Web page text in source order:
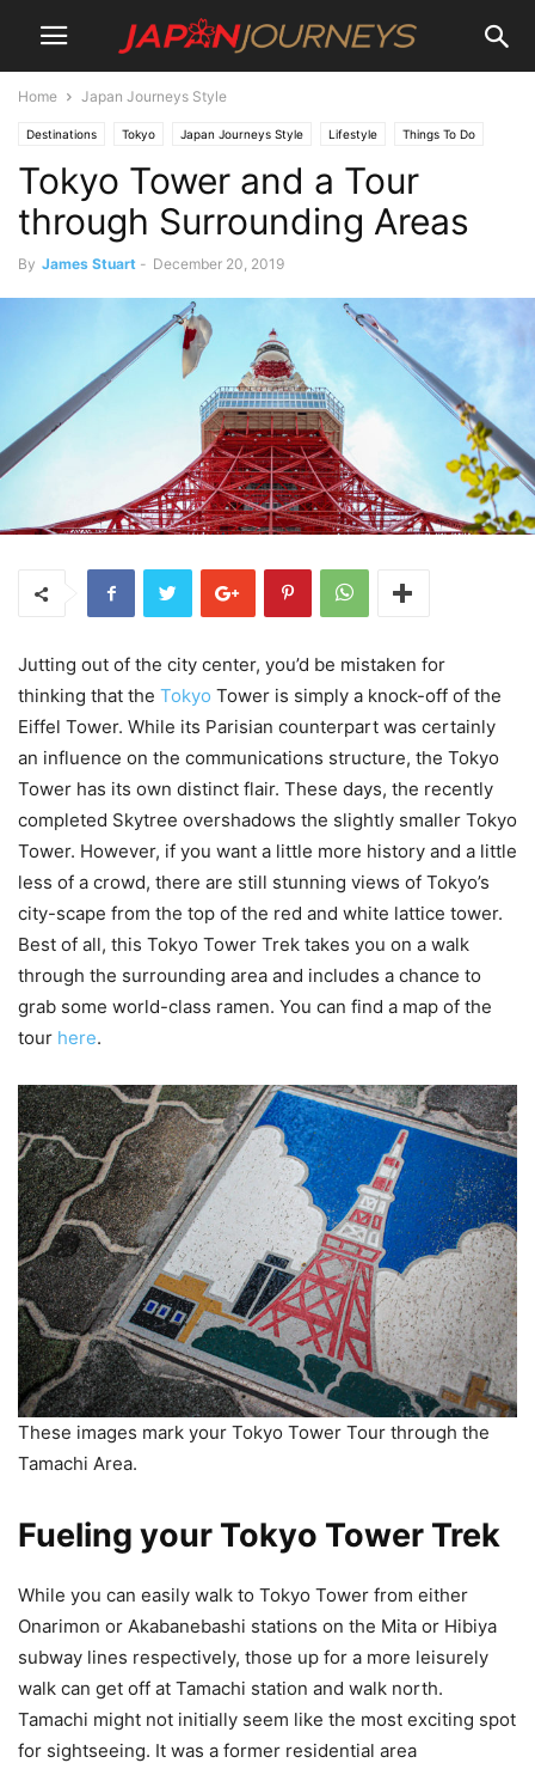
Home Japan Journeys Style
Destinations Tokyo Japan Journeys Style Lifestyle Things To Do
Dining Attractions
Tokyo Tower and a Tour
through Surrounding Areas
By James Stuart - December 20, 2019
Jutting out of the city center, you’d be mistaken for
thinking that the Tokyo Tower is simply a knock-off of the
Eiffel Tower. While its Parisian counterpart was certainly
an influence on the communications structure, the Tokyo
Tower has its own distinct flair. These days, the recently
completed Skytree overshadows the slightly smaller Tokyo
Tower. However, if you want a little more history and a little
less of a crowd, there are still stunning views of Tokyo’s
city-scape from the top of the red and white lattice tower.
Best of all, this Tokyo Tower Trek takes you on a walk
through the surrounding area and includes a chance to
grab some world-class ramen. You can find a map of the
tour here.
These images mark your Tokyo Tower Tour through the
Tamachi Area.
Fueling your Tokyo Tower Trek
While you can easily walk to Tokyo Tower from either
Onarimon or Akabanebashi stations on the Mita or Hibiya
subway lines respectively, those up for a more leisurely
walk can get off at Tamachi station and walk north.
Tamachi might not initially seem like the most exciting spot
for sightseeing. It was a former residential area